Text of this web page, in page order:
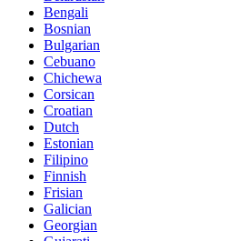
Bengali
Bosnian
Bulgarian
Cebuano
Chichewa
Corsican
Croatian
Dutch
Estonian
Filipino
Finnish
Frisian
Galician
Georgian